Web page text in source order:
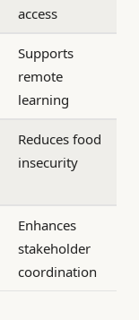
access
Supports
remote
learning
Reduces food
insecurity
Enhances
stakeholder
coordination